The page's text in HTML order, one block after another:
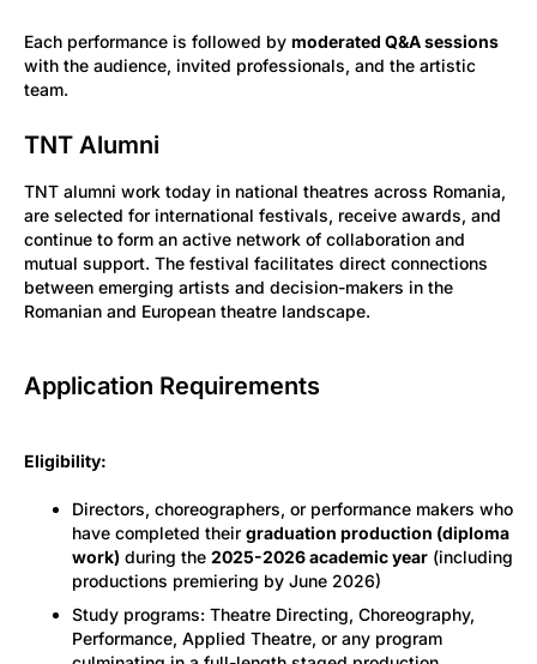
Each performance is followed by moderated Q&A sessions
with the audience, invited professionals, and the artistic
team.
TNT Alumni
TNT alumni work today in national theatres across Romania,
are selected for international festivals, receive awards, and
continue to form an active network of collaboration and
mutual support. The festival facilitates direct connections
between emerging artists and decision-makers in the
Romanian and European theatre landscape.
Application Requirements
Eligibility:
Directors, choreographers, or performance makers who
have completed their graduation production (diploma
work) during the 2025-2026 academic year (including
productions premiering by June 2026)
Study programs: Theatre Directing, Choreography,
Performance, Applied Theatre, or any program